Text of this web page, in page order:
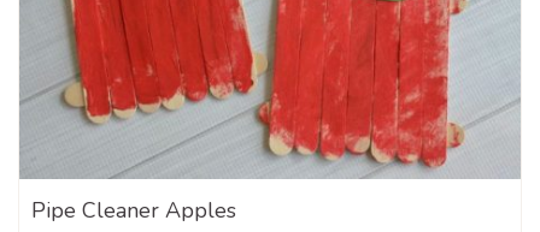
Pipe Cleaner Apples